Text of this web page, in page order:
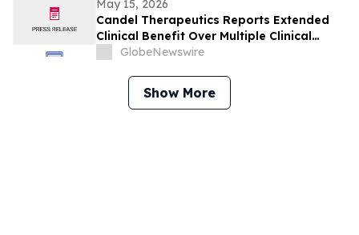
May 15, 2026
Candel Therapeutics Reports Extended
Clinical Benefit Over Multiple Clinical
Endpoints in Patients from Phase 3 Trial
2409) in Localized Prostate Cancer Under
Prolonged Follow-up at AUA 2026 Annual
GlobeNewswire
Show More